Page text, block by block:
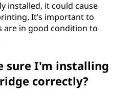
installed, it could cause
It’s important to
are in good condition to
sure I'm installing
correctly?